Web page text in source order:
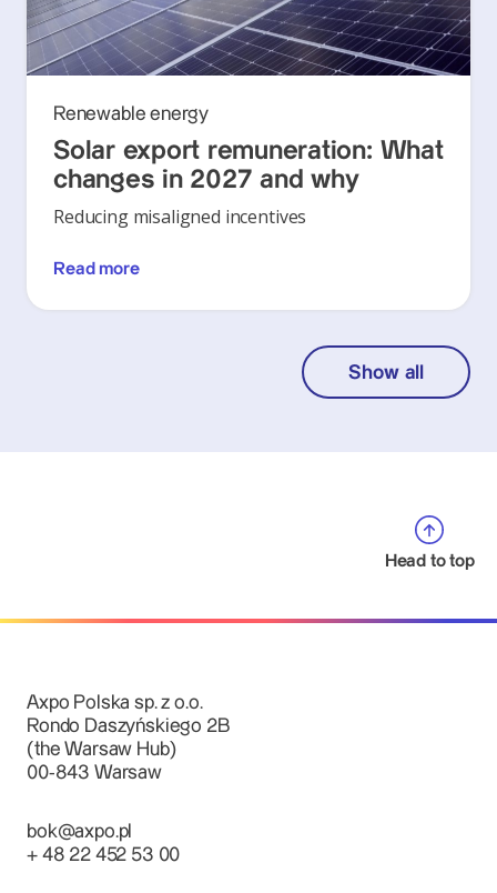
Renewable energy
Solar export remuneration: What
changes in 2027 and why
Reducing misaligned incentives
Read more
Show all
Head to top
Axpo Polska sp. z o.o.
Rondo Daszyńskiego 2B
(the Warsaw Hub)
00-843 Warsaw
bok@axpo.pl
+ 48 22 452 53 00